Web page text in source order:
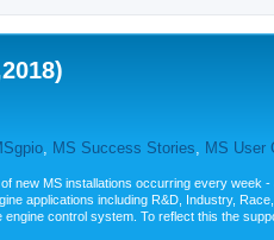
MS Success Stories MS User
new MS installations occurring every week -
applications including R&D, Industry,
control system. To reflect this the